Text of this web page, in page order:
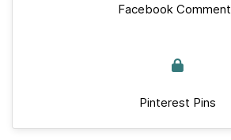
Facebook
Pinterest Pins